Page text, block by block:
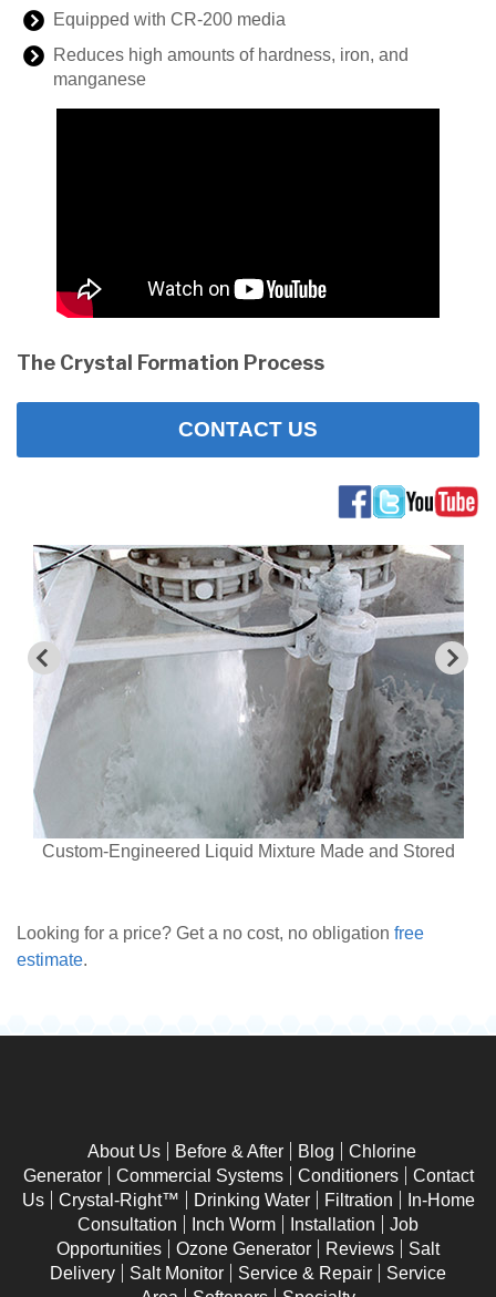
Equipped with CR-200 media
Reduces high amounts of hardness, iron, and
manganese
The Crystal Formation Process
CONTACT US
Custom-Engineered Liquid Mixture Made and Stored
Looking for a price? Get a no cost, no obligation free
estimate.
About Us Before & After Blog
Chlorine
Generator
Commercial Systems Conditioners
Contact
Us
Crystal-Right™ Drinking Water Filtration
In-Home
Consultation
Inch Worm Installation
Job
Opportunities
Ozone Generator Reviews
Salt
Delivery
Salt Monitor Service & Repair
Service